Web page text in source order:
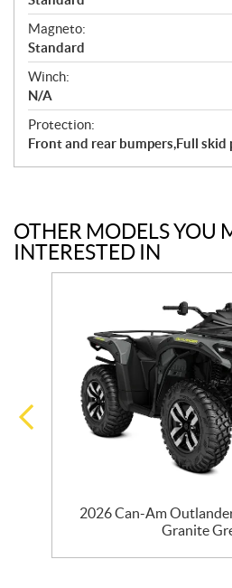
Magneto:
Standard
Winch:
N/A
Protection:
Front and rear bumpers,Full skid
OTHER MODELS YOU
INTERESTED IN
2026 Can-Am
Granite